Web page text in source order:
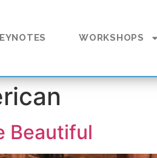
WORKSHOPS
Beautiful